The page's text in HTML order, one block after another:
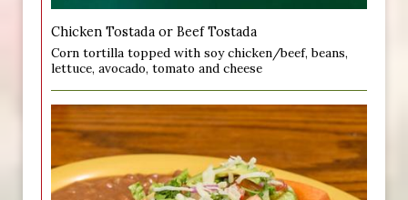
Chicken Tostada or Beef Tostada
Corn tortilla topped with soy chicken/beef, beans,
lettuce, avocado, tomato and cheese